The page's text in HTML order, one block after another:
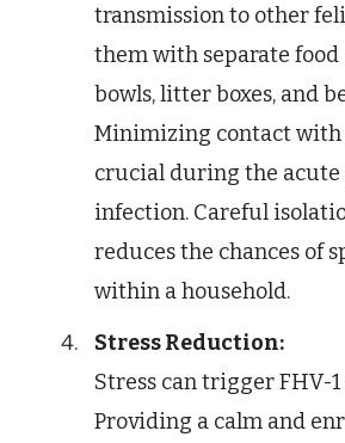
transmission to other
them with separate
bowls, litter boxes, and
Minimizing contact with
crucial during the acute
infection. Careful
reduces the chances of
within a household.
Stress Reduction:
Stress can trigger FHV-
Providing a calm and